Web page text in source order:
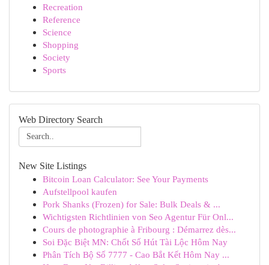
Recreation
Reference
Science
Shopping
Society
Sports
Web Directory Search
New Site Listings
Bitcoin Loan Calculator: See Your Payments
Aufstellpool kaufen
Pork Shanks (Frozen) for Sale: Bulk Deals & ...
Wichtigsten Richtlinien von Seo Agentur Für Onl...
Cours de photographie à Fribourg : Démarrez dès...
Soi Đặc Biệt MN: Chốt Số Hút Tài Lộc Hôm Nay
Phân Tích Bộ Số 7777 - Cao Bắt Kết Hôm Nay ...